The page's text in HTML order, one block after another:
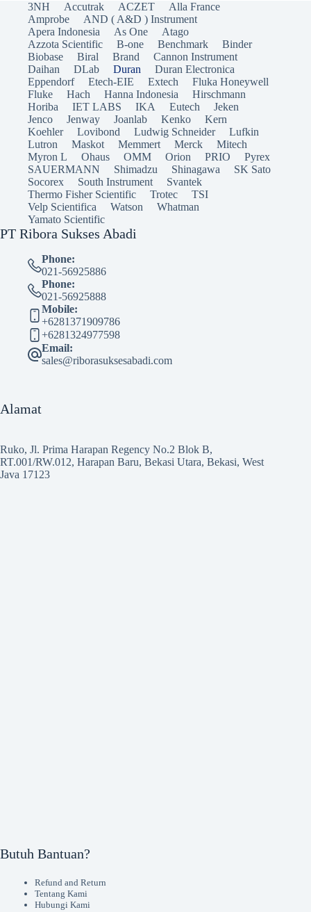
3NH Accutrak ACZET
Alla France
Amprobe
AND ( A&D ) Instrument
Apera Indonesia
As One
Atago
Azzota Scientific
B-one Benchmark
Binder
Biobase
Biral Brand
Cannon Instrument
Daihan
DLab Duran
Duran Electronica
Eppendorf
Etech-EIE Extech
Fluka Honeywell
Fluke
Hach Hanna Indonesia
Hirschmann
Horiba
IET LABS IKA Eutech
Jeken
Jenco
Jenway Joanlab Kenko
Kern
Koehler
Lovibond Ludwig Schneider
Lufkin
Lutron
Maskot Memmert Merck
Mitech
Myron L
Ohaus OMM Orion PRIO
Pyrex
SAUERMANN
Shimadzu Shinagawa
SK Sato
Socorex
South Instrument
Svantek
Thermo Fisher Scientific
Trotec
TSI
Velp Scientifica
Watson
Whatman
Yamato Scientific
PT Ribora Sukses Abadi
Phone:
021-56925886
Phone:
021-56925888
Mobile:
+6281371909786
+6281324977598
Email:
sales@riborasuksesabadi.com
Alamat
Ruko, Jl. Prima Harapan Regency No.2 Blok B,
RT.001/RW.012, Harapan Baru, Bekasi Utara, Bekasi, West
Java 17123
Butuh Bantuan?
Refund and Return
Tentang Kami
Hubungi Kami